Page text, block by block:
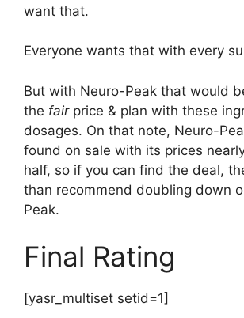
want that.
Everyone wants that with every
But with Neuro-Peak that would
the fair price & plan with these
dosages. On that note, Neuro-
found on sale with its prices
half, so if you can find the deal,
than recommend doubling down
Peak.
Final Rating
[yasr_multiset setid=1]